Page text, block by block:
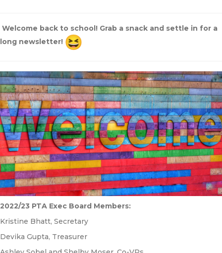
Welcome back to school! Grab a snack and settle in for a
long newsletter!
2022/23 PTA Exec Board Members:
Kristine Bhatt, Secretary
Devika Gupta, Treasurer